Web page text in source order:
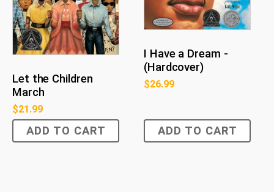
Let the Children
March
$21.99
ADD TO CART
I Have a Dream -
(Hardcover)
$26.99
ADD TO CART